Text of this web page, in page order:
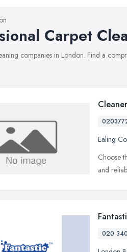
Carpet
companies in London. Find a
Ealing
Choose
and
020